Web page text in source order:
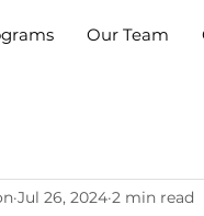
Our Team
Jul 26, 2024 2 min read